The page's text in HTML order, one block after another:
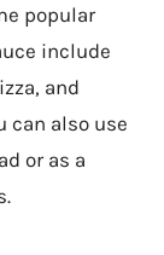
popular
include
and
can also use
or as a